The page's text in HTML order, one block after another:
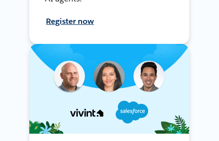
Register now